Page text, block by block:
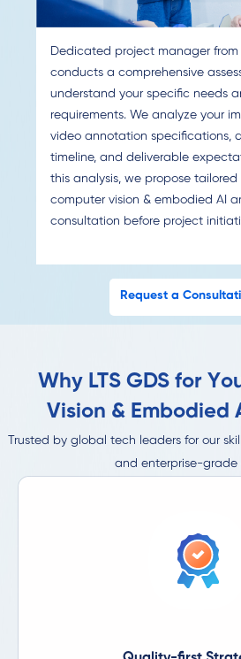
Dedicated project manager from
conducts a comprehensive
understand your specific needs
requirements. We analyze your
video annotation specifications,
timeline, and deliverable
this analysis, we propose tailored
computer vision & embodied AI
consultation before project
Request a
Why LTS GDS for
Vision & Embodied
Trusted by global tech leaders for our
and enterprise-grade